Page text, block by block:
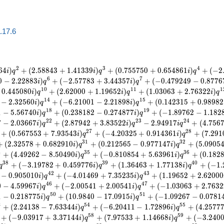
4i)q2 + (2.58843 + 1.41339i)q3 + (0.755750 + 0.654861i)q4 + (−2
− 2.22883i)q6 + (−2.57783 + 3.44357i)q7 + (−0.479249 − 0.8776
0.445080i)q10 + (2.62000 + 1.19652i)q11 + (1.03063 + 2.76322i)q1
− 2.32560i)q14 + (−6.21001 − 2.21898i)q15 + (0.142315 + 0.98982
− 5.56740i)q18 + (0.238182 − 0.274877i)q19 + (−1.89762 − 1.182
− 2.03667i)q22 + (2.87942 + 3.83522i)q23 − 2.94917iq24 + (4.7567
+ (0.567553 + 7.93543i)q27 + (−4.20325 + 0.914361i)q28 + (7.291
(2.32578 + 0.682910i)q31 + (0.212565 − 0.977147i)q32 + (5.09054
+ (4.49262 − 8.50490i)q35 + (−0.810854 + 5.63961i)q36 + (0.182
38 + (−3.19782 + 0.459776i)q39 + (1.36463 + 1.77138i)q40 + (−1.
− 0.905010i)q42 + (−4.01469 + 7.35235i)q43 + (1.19652 + 2.62000
− 4.59967i)q46 + (−2.00541 + 2.00541i)q47 + (−1.03063 + 2.7632
− 0.218775i)q50 + (10.9840 − 17.0915i)q51 + (−1.09267 − 0.0781
+ (2.24138 − 7.63344i)q54 + (−6.20411 − 1.72896i)q55 + (4.25777
+ (−9.03917 + 3.37144i)q58 + (7.97533 + 1.14668i)q59 + (−3.240